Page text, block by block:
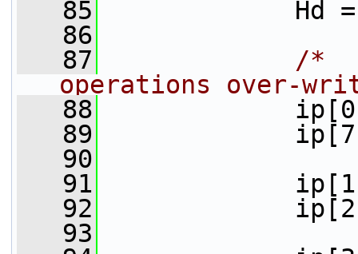
   85
Hd =
   86
   87
/*
operations over-
   88
ip[0 * 8]
   89
ip[7 * 8]
   90
   91
ip[1 * 8]
   92
ip[2 * 8]
   93